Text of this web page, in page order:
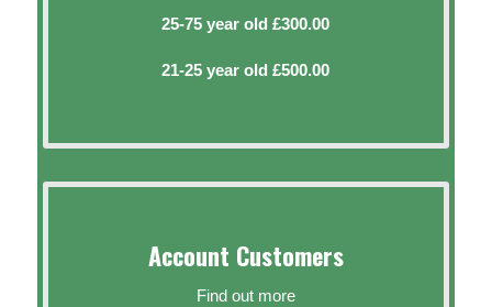
25-75 year old £300.00
21-25 year old £500.00
Account Customers
Find out more